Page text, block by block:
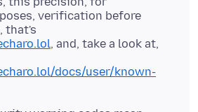
verification before
that's
, and, take a look at,
docs/user/known-